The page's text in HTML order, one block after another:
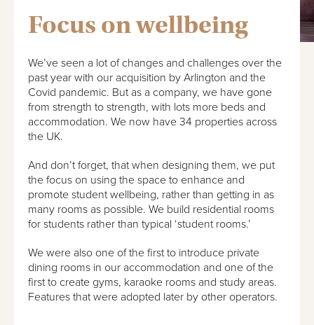
Focus on wellbeing
We’ve seen a lot of changes and challenges over the
past year with our acquisition by Arlington and the
Covid pandemic. But as a company, we have gone
from strength to strength, with lots more beds and
accommodation. We now have 34 properties across
the UK.
And don’t forget, that when designing them, we put
the focus on using the space to enhance and
promote student wellbeing, rather than getting in as
many rooms as possible. We build residential rooms
for students rather than typical ‘student rooms.’
We were also one of the first to introduce private
dining rooms in our accommodation and one of the
first to create gyms, karaoke rooms and study areas.
Features that were adopted later by other operators.